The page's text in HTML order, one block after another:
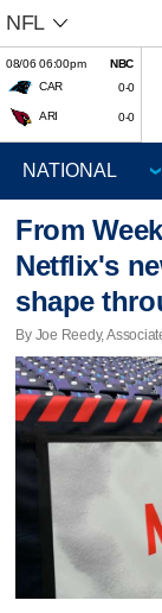
NFL
08/06 06:00pm
NBC
CAR
0-0
ARI 0-0
From
Netflix's
shape
By Joe Reedy,